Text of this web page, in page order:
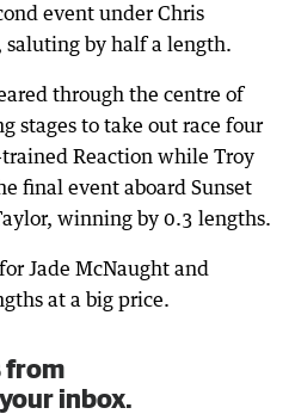
event under Chris
by half a length.
through the centre of
stages to take out race four
Reaction while Troy
final event aboard Sunset
winning by 0.3 lengths.
Jade McNaught and
at a big price.
from
inbox.